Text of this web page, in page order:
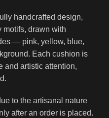
handcrafted design,
motifs, drawn with
— pink, yellow, blue,
Each cushion is
and artistic attention,
to the artisanal nature
after an order is placed.